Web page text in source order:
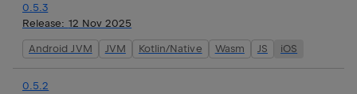
0.5.3
Release: 12 Nov 2025
Android JVM JVM Kotlin/Native Wasm JS iOS
0.5.2